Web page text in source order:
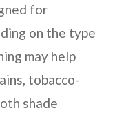
for
on the type
may help
tobacco-
shade